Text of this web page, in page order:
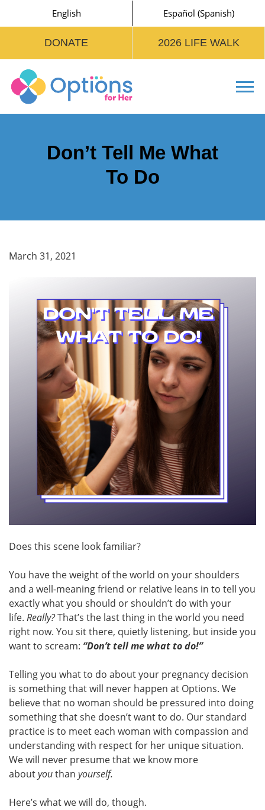
English Español (Spanish)
DONATE 2026 LIFE WALK
Don’t Tell Me What
To Do
March 31, 2021
Does this scene look familiar?
You have the weight of the world on your shoulders
and a well-meaning friend or relative leans in to tell you
exactly what you should or shouldn’t do with your
life. Really?That’s the last thing in the world you need
right now. You sit there, quietly listening, but inside you
want to scream: “Don’t tell me what to do!”
Telling you what to do about your pregnancy decision
is something that will never happen at Options. We
believe that no woman should be pressured into doing
something that she doesn’t want to do. Our standard
practice is to meet each woman with compassion and
understanding with respect for her unique situation.
We will never presume that we know more
aboutyouthan yourself.
Here’s what we will do, though.